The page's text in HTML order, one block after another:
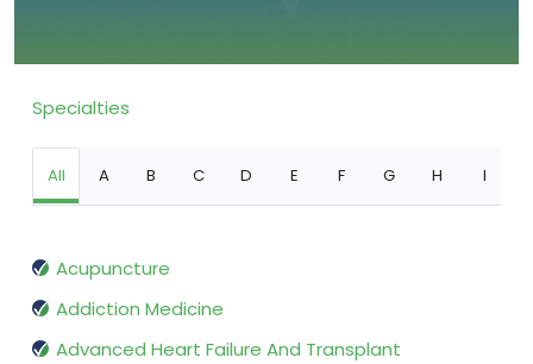
Specialties
All A B C D E F G H I
Acupuncture
Addiction Medicine
Advanced Heart Failure And Transplant